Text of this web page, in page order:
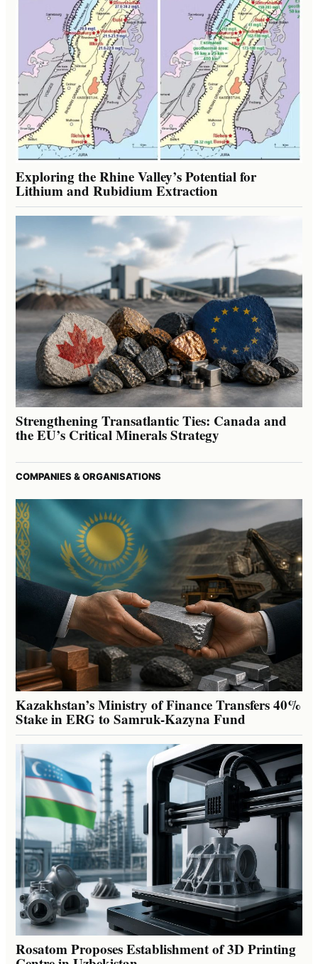
Exploring the Rhine Valley’s Potential for
Lithium and Rubidium Extraction
Strengthening Transatlantic Ties: Canada and
the EU’s Critical Minerals Strategy
COMPANIES & ORGANISATIONS
Kazakhstan’s Ministry of Finance Transfers 40%
Stake in ERG to Samruk-Kazyna Fund
Rosatom Proposes Establishment of 3D Printing